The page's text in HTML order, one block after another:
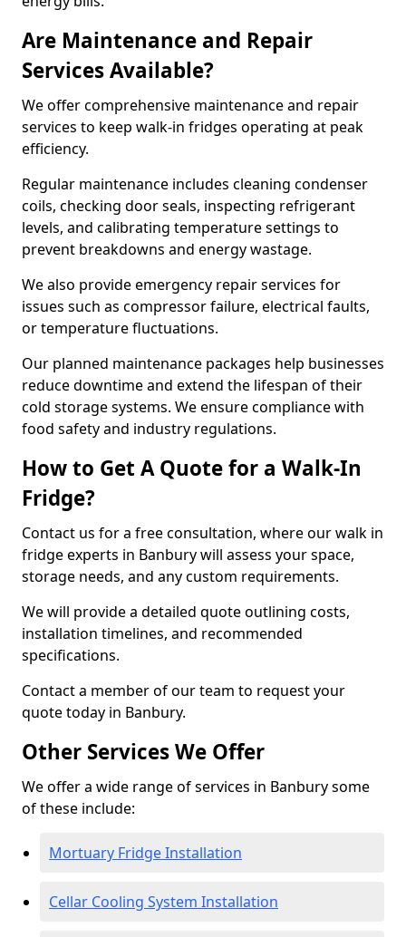
Are Maintenance and Repair
Services Available?
We offer comprehensive maintenance and repair
services to keep walk-in fridges operating at peak
efficiency.
Regular maintenance includes cleaning condenser
coils, checking door seals, inspecting refrigerant
levels, and calibrating temperature settings to
prevent breakdowns and energy wastage.
We also provide emergency repair services for
issues such as compressor failure, electrical faults,
or temperature fluctuations.
Our planned maintenance packages help businesses
reduce downtime and extend the lifespan of their
cold storage systems. We ensure compliance with
food safety and industry regulations.
How to Get A Quote for a Walk-In
Fridge?
Contact us for a free consultation, where our walk in
fridge experts in Banbury will assess your space,
storage needs, and any custom requirements.
We will provide a detailed quote outlining costs,
installation timelines, and recommended
specifications.
Contact a member of our team to request your
quote today in Banbury.
Other Services We Offer
We offer a wide range of services in Banbury some
of these include:
Mortuary Fridge Installation
Cellar Cooling System Installation